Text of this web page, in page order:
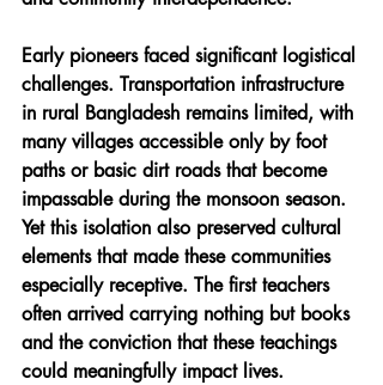
Early pioneers faced significant logistical
challenges. Transportation infrastructure
in rural Bangladesh remains limited, with
many villages accessible only by foot
paths or basic dirt roads that become
impassable during the monsoon season.
Yet this isolation also preserved cultural
elements that made these communities
especially receptive. The first teachers
often arrived carrying nothing but books
and the conviction that these teachings
could meaningfully impact lives.